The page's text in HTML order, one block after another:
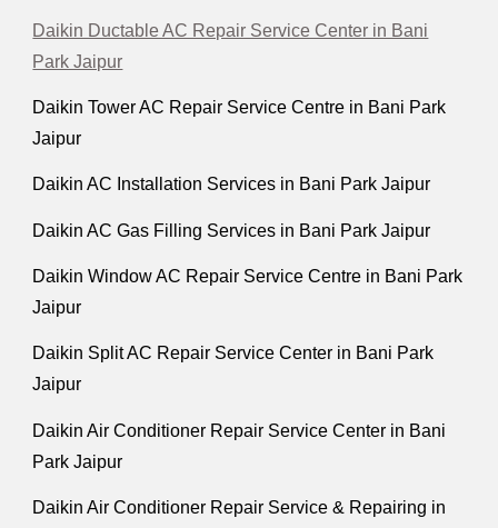
Daikin Ductable AC Repair Service Center in Bani
Park Jaipur
Daikin Tower AC Repair Service Centre in Bani Park
Jaipur
Daikin AC Installation Services in Bani Park Jaipur
Daikin AC Gas Filling Services in Bani Park Jaipur
Daikin Window AC Repair Service Centre in Bani Park
Jaipur
Daikin Split AC Repair Service Center in Bani Park
Jaipur
Daikin Air Conditioner Repair Service Center in Bani
Park Jaipur
Daikin Air Conditioner Repair Service & Repairing in